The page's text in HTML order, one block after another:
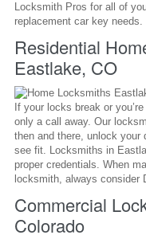
Locksmith Pros for all of
replacement car key needs.
Residential
Eastlake, CO
If your locks break or
only a call away. Our
then and there, unlock your
see fit. Locksmiths in
proper credentials. When
locksmith, always consider
Commercial
Colorado